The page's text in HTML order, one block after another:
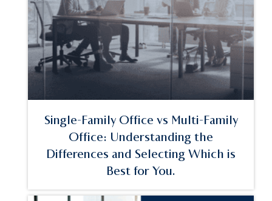
Single-Family Office vs Multi-Family
Office: Understanding the
Differences and Selecting Which is
Best for You.